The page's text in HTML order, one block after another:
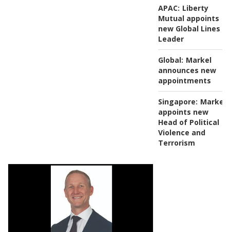
APAC: Liberty
Mutual appoints
new Global Lines
Leader
Global: Markel
announces new
appointments
Singapore: Markel
appoints new
Head of Political
Violence and
Terrorism